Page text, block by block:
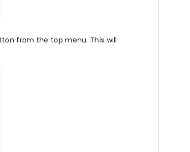
from the top menu. This will